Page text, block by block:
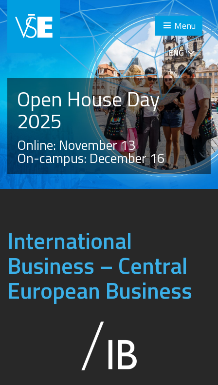
ENG
Open House Day
2025
Online: November 13
On-campus: December 16
Menu
International
Business – Central
European Business